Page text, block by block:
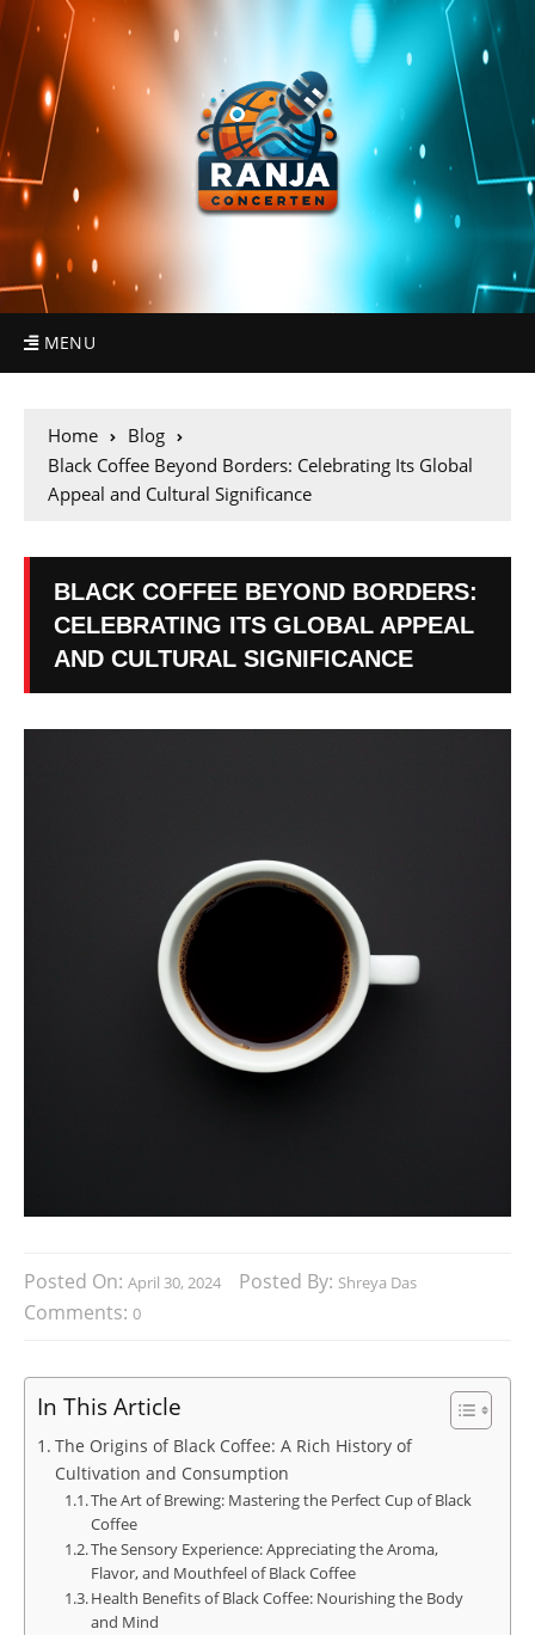
MENU
Home
Blog
Black Coffee Beyond Borders: Celebrating Its Global
Appeal and Cultural Significance
BLACK COFFEE BEYOND BORDERS:
CELEBRATING ITS GLOBAL APPEAL
AND CULTURAL SIGNIFICANCE
Posted On: April 30, 2024 Posted By: Shreya Das
Comments: 0
In This Article
The Origins of Black Coffee: A Rich History of
Cultivation and Consumption
The Art of Brewing: Mastering the Perfect Cup of Black
Coffee
The Sensory Experience: Appreciating the Aroma,
Flavor, and Mouthfeel of Black Coffee
Health Benefits of Black Coffee: Nourishing the Body
and Mind